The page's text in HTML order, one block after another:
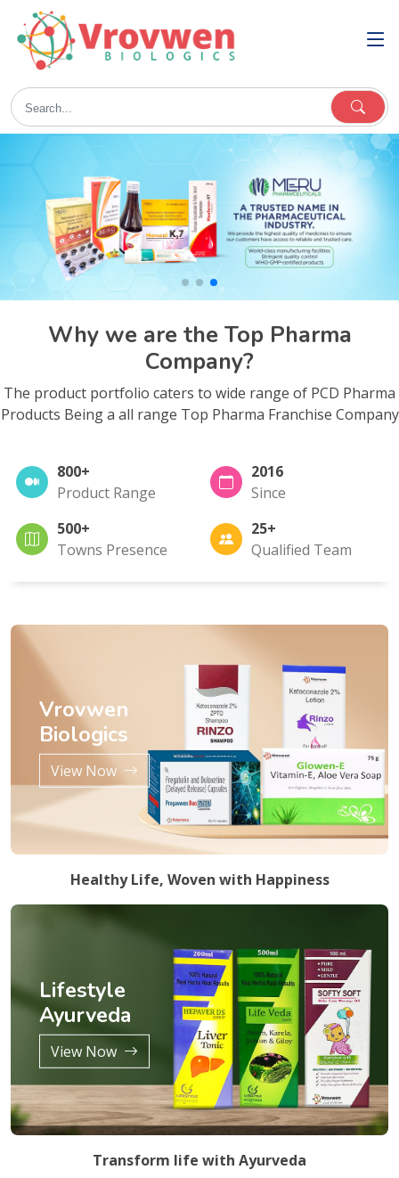
Why we are the Top Pharma
Company?
The product portfolio caters to wide range of PCD Pharma
Products Being a all range Top Pharma Franchise Company
800+
Product Range
2016
Since
500+
Towns Presence
25+
Qualified Team
Vrovwen
Biologics
View Now
Healthy Life, Woven with Happiness
Lifestyle
Ayurveda
View Now
Transform life with Ayurveda